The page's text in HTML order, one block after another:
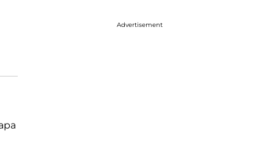
Advertisement